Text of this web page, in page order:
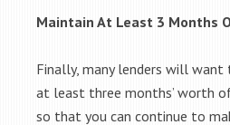
Maintain At Least 3 Months
Finally, many lenders will
at least three months’ worth
so that you can continue to